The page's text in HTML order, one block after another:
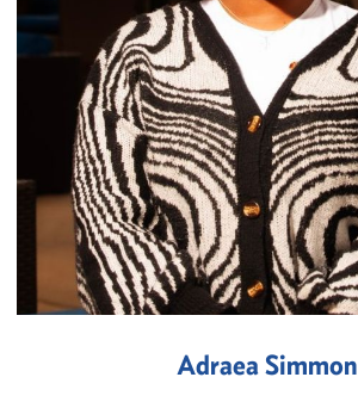
Adraea Simmon